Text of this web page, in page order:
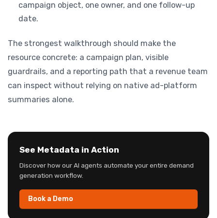
campaign object, one owner, and one follow-up
date.
The strongest walkthrough should make the
resource concrete: a campaign plan, visible
guardrails, and a reporting path that a revenue team
can inspect without relying on native ad-platform
summaries alone.
See Metadata in Action
Discover how our AI agents automate your entire demand
generation workflow.
Book a Demo